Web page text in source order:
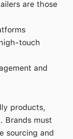
are those
touch
and
products,
Brands must
sourcing and